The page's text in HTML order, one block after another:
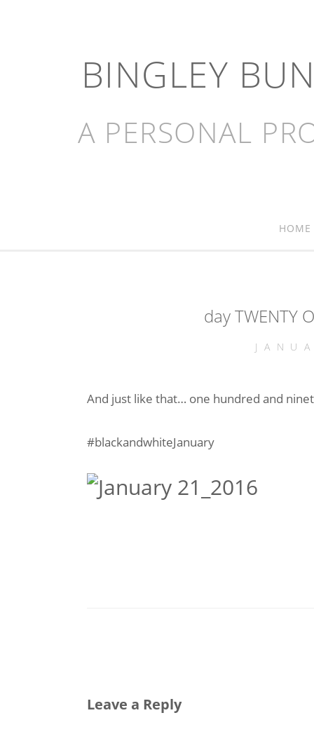
BINGLEY
A PERSONAL
HOME
day TWENTY
And just like that… one hundred and
#blackandwhiteJanuary
Leave a Reply